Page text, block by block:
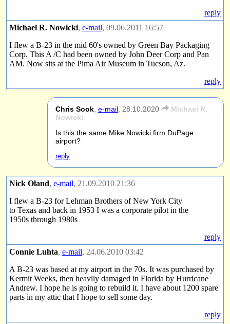
reply
Michael R. Nowicki, e-mail, 09.06.2011 16:57
I flew a B-23 in the mid 60's owned by Green Bay Packaging
Corp. This A /C had been owned by John Deer Corp and Pan
AM. Now sits at the Pima Air Museum in Tucson, Az.
reply
Chris Sook e-mail 28.10.2020
Michael R.
Nowicki
Is this the same Mike Nowicki firm DuPage
airport?
reply
Nick Oland, e-mail, 21.09.2010 21:36
I flew a B-23 for Lehman Brothers of New York City
to Texas and back in 1953 I was a corporate pilot in the
1950s through 1980s
reply
Connie Luhta, e-mail, 24.06.2010 03:42
A B-23 was based at my airport in the 70s. It was purchased by
Kermit Weeks, then heavily damaged in Florida by Hurricane
Andrew. I hope he is going to rebuild it. I have about 1200 spare
parts in my attic that I hope to sell some day.
reply